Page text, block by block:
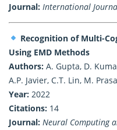
Journal: International
Recognition of Multi-
Using EMD Methods
Authors: A. Gupta, D.
A.P. Javier, C.T. Lin, M.
Year: 2022
Citations: 14
Journal: Neural Computing